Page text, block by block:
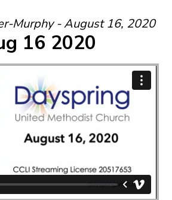
Murphy - August 16, 2020
16 2020